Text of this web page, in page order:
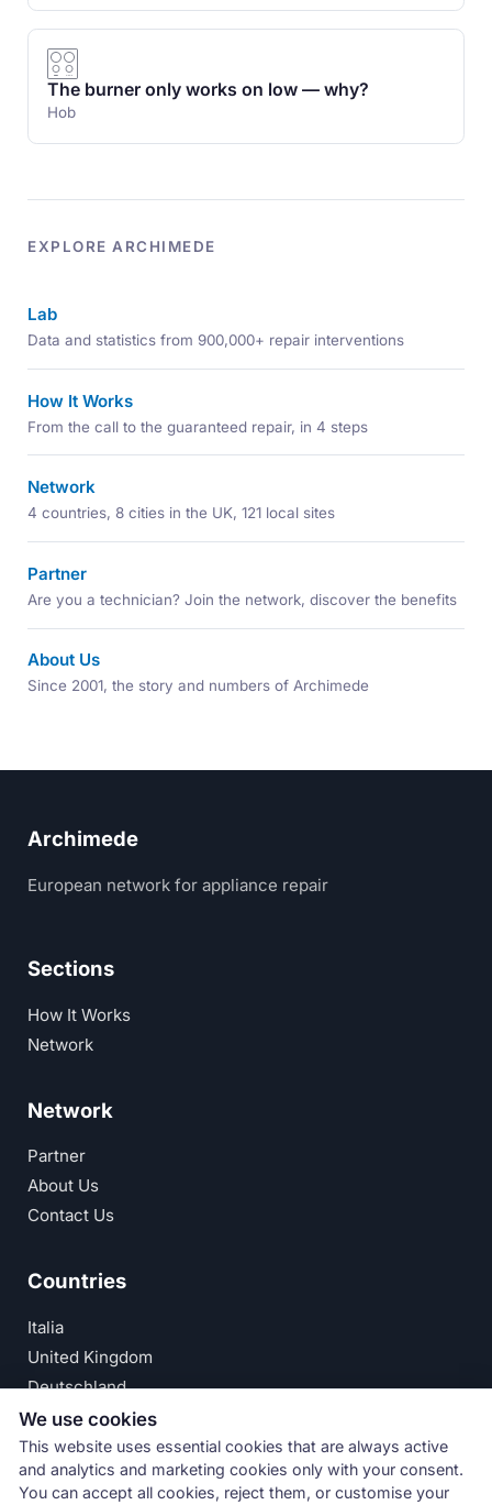
The burner only works on low — why?
Hob
EXPLORE ARCHIMEDE
Lab
Data and statistics from 900,000+ repair interventions
How It Works
From the call to the guaranteed repair, in 4 steps
Network
4 countries, 8 cities in the UK, 121 local sites
Partner
Are you a technician? Join the network, discover the benefits
About Us
Since 2001, the story and numbers of Archimede
Archimede
European network for appliance repair
Sections
How It Works
Network
Network
Partner
About Us
Contact Us
Countries
Italia
United Kingdom
Deutschland
España
© Numeri Primi Srl — P.IVA IT11621120960 ·Privacy
Policy
We use cookies
This website uses essential cookies that are always active
and analytics and marketing cookies only with your consent.
You can accept all cookies, reject them, or customise your